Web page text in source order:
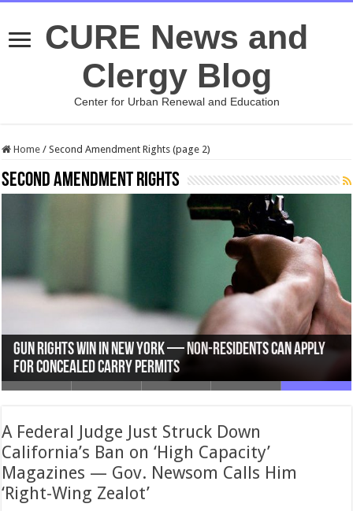
CURE News and
Clergy Blog
Center for Urban Renewal and Education
Home / Second Amendment Rights (page 2)
Second Amendment Rights
Never Allow the Government to Take Your Guns
Supreme Court Refuses to Hear Case Involving Second
Amendment Restrictions in New York
Will We Finally Have Concealed Carry Handgun Permit
National Reciprocity Under Trump?
Larry Elder: A Tale of Two Assassination Attempts — A
Tale of Two Targets
Gun Rights WIN in New York — Non-Residents Can Apply
for Concealed Carry Permits
A Federal Judge Just Struck Down
California’s Ban on ‘High Capacity’
Magazines — Gov. Newsom Calls Him
‘Right-Wing Zealot’